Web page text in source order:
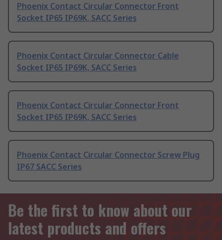
Phoenix Contact Circular Connector Front
Socket IP65 IP69K, SACC Series
Phoenix Contact Circular Connector Cable
Socket IP65 IP69K, SACC Series
Phoenix Contact Circular Connector Front
Socket IP65 IP69K, SACC Series
Phoenix Contact Circular Connector Screw Plug
IP67 SACC Series
Be the first to know about our
latest products and offers